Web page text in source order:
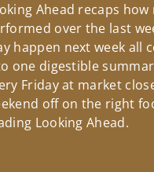
Ahead recaps how
over the last
happen next week all
one digestible
Friday at market
off on the right
Looking Ahead.